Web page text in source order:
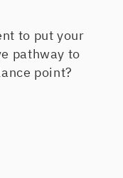
to put your
pathway to
point?